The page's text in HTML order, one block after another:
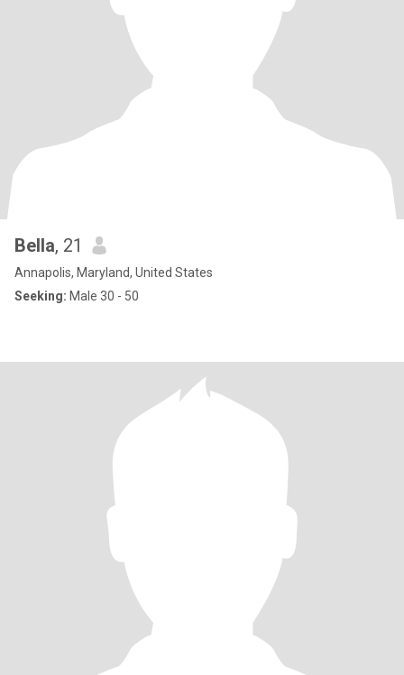
Bella, 21
Annapolis, Maryland, United States
Seeking: Male 30 - 50